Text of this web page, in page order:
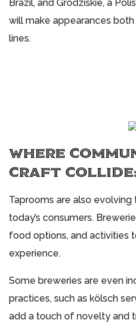
Brazil, and Grodziskie, a
will make appearances
lines.
WHERE
CRAFT
Taprooms are also
today’s consumers.
food options, and activities
experience.
Some breweries are even
practices, such as kölsch
add a touch of novelty and